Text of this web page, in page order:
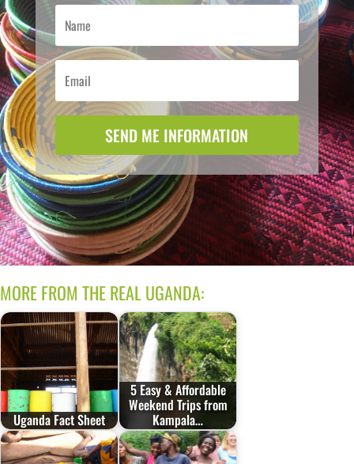
SEND ME INFORMATION
MORE FROM THE REAL UGANDA:
Uganda Fact Sheet
5 Easy & Affordable
Weekend Trips from
Kampala…